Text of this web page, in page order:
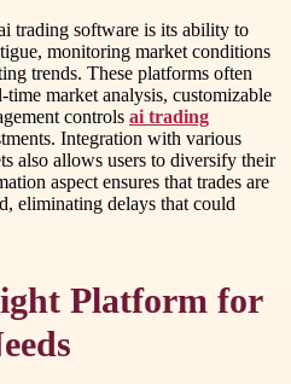
trading software is its ability to
monitoring market conditions
trends. These platforms often
time market analysis, customizable
controls ai trading
Integration with various
also allows users to diversify their
aspect ensures that trades are
eliminating delays that could
Platform for